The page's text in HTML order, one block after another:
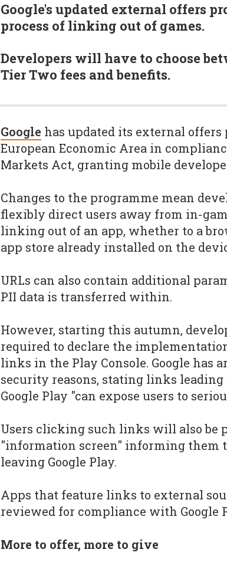
Google's updated external offers
process of linking out of games.
Developers will have to choose
Tier Two fees and benefits.
Google has updated its external
European Economic Area in
Markets Act, granting mobile
Changes to the programme mean
flexibly direct users away from in-
linking out of an app, whether to a
app store already installed on the
URLs can also contain additional
PII data is transferred within.
However, starting this autumn,
required to declare the
links in the Play Console. Google has
security reasons, stating links leading
Google Play "can expose users to
Users clicking such links will also be
"information screen" informing them
leaving Google Play.
Apps that feature links to external
reviewed for compliance with Google
More to offer, more to give